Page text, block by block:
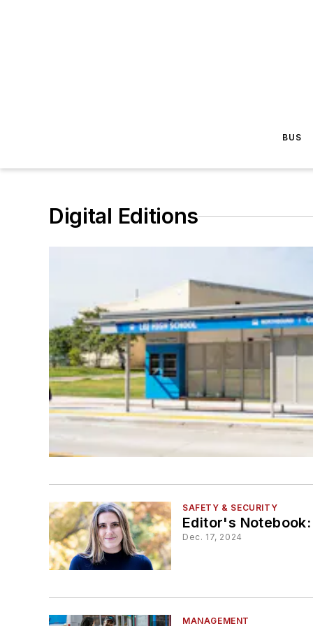
BUS
Digital Editions
SAFETY & SECURITY
Editor's
Dec. 17, 2024
MANAGEMENT